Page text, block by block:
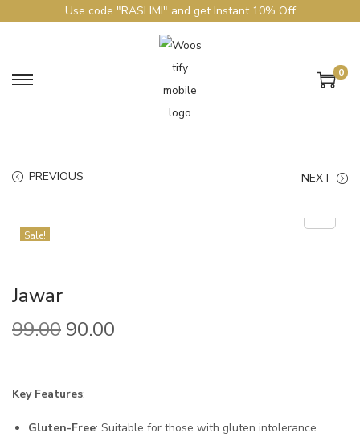
Use code "RASHMI" and get Instant 10% Off
0
PREVIOUS NEXT
Sale!
Jawar
99.00 90.00
Key Features:
Gluten-Free: Suitable for those with gluten intolerance.